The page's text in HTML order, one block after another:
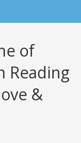
of
Reading
&